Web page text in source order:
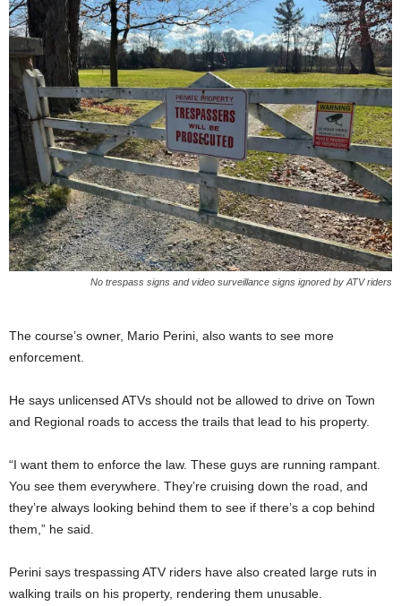
No trespass signs and video surveillance signs ignored by ATV riders
The course’s owner, Mario Perini, also wants to see more
enforcement.
He says unlicensed ATVs should not be allowed to drive on Town
and Regional roads to access the trails that lead to his property.
“I want them to enforce the law. These guys are running rampant.
You see them everywhere. They’re cruising down the road, and
they’re always looking behind them to see if there’s a cop behind
them,” he said.
Perini says trespassing ATV riders have also created large ruts in
walking trails on his property, rendering them unusable.